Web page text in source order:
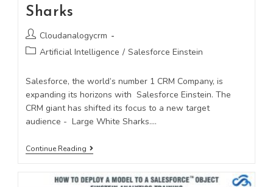
Sharks
Cloudanalogycrm
Artificial Intelligence / Salesforce Einstein
Salesforce, the world’s number 1 CRM Company, is
expanding its horizons with Salesforce Einstein. The
CRM giant has shifted its focus to a new target
audience - Large White Sharks.…
Continue Reading